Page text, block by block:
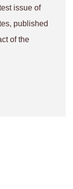
issue of
published
of the